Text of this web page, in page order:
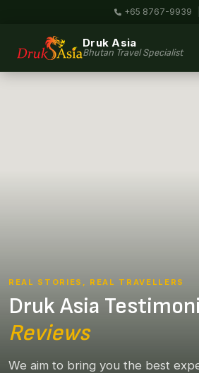
+65 8767-9939
Druk Asia
Bhutan Travel Specialist
REAL STORIES, REAL TRAVELLERS
Druk Asia
Reviews
We aim to bring you the best